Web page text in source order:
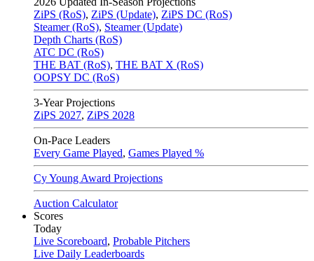
ZiPS (RoS), ZiPS (Update), ZiPS DC (RoS)
Steamer (RoS), Steamer (Update)
Depth Charts (RoS)
ATC DC (RoS)
THE BAT (RoS), THE BAT X (RoS)
OOPSY DC (RoS)
3-Year Projections
ZiPS 2027, ZiPS 2028
On-Pace Leaders
Every Game Played, Games Played %
Cy Young Award Projections
Auction Calculator
Scores
Today
Live Scoreboard, Probable Pitchers
Live Daily Leaderboards